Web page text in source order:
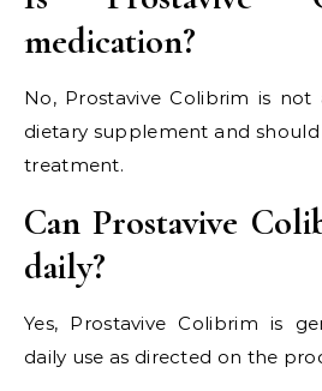
medication?
No, Prostavive Colibrim is
dietary supplement and
treatment.
Can Prostavive
daily?
Yes, Prostavive Colibrim is
daily use as directed on the